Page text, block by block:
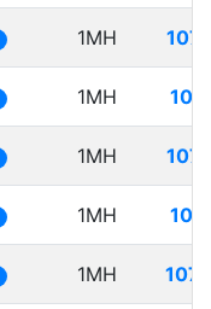
1MH
1MH
1MH
1MH
1MH